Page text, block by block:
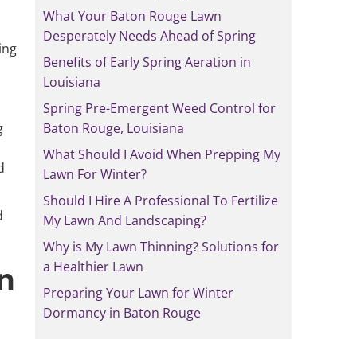
What Your Baton Rouge Lawn
Desperately Needs Ahead of Spring
Benefits of Early Spring Aeration in
Louisiana
Spring Pre-Emergent Weed Control for
Baton Rouge, Louisiana
What Should I Avoid When Prepping My
Lawn For Winter?
Should I Hire A Professional To Fertilize
My Lawn And Landscaping?
Why is My Lawn Thinning? Solutions for
a Healthier Lawn
Preparing Your Lawn for Winter
Dormancy in Baton Rouge